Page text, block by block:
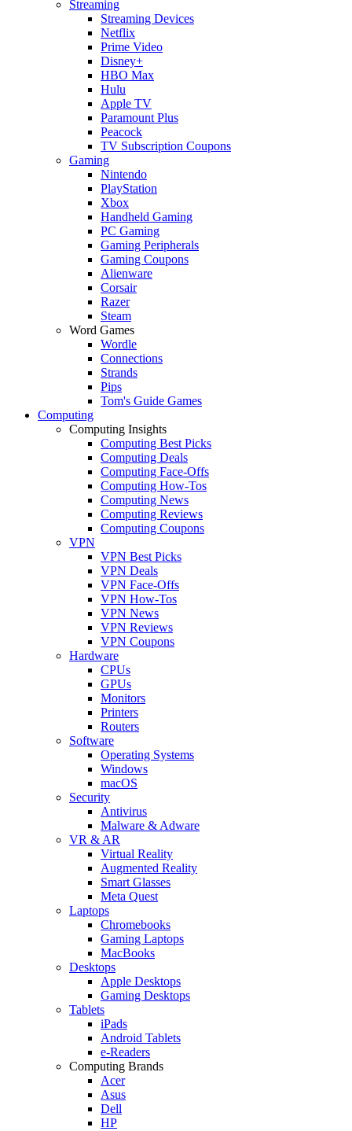
Streaming
Streaming Devices
Netflix
Prime Video
Disney+
HBO Max
Hulu
Apple TV
Paramount Plus
Peacock
TV Subscription Coupons
Gaming
Nintendo
PlayStation
Xbox
Handheld Gaming
PC Gaming
Gaming Peripherals
Gaming Coupons
Alienware
Corsair
Razer
Steam
Word Games
Wordle
Connections
Strands
Pips
Tom's Guide Games
Computing
Computing Insights
Computing Best Picks
Computing Deals
Computing Face-Offs
Computing How-Tos
Computing News
Computing Reviews
Computing Coupons
VPN
VPN Best Picks
VPN Deals
VPN Face-Offs
VPN How-Tos
VPN News
VPN Reviews
VPN Coupons
Hardware
CPUs
GPUs
Monitors
Printers
Routers
Software
Operating Systems
Windows
macOS
Security
Antivirus
Malware & Adware
VR & AR
Virtual Reality
Augmented Reality
Smart Glasses
Meta Quest
Laptops
Chromebooks
Gaming Laptops
MacBooks
Desktops
Apple Desktops
Gaming Desktops
Tablets
iPads
Android Tablets
e-Readers
Computing Brands
Acer
Asus
Dell
HP